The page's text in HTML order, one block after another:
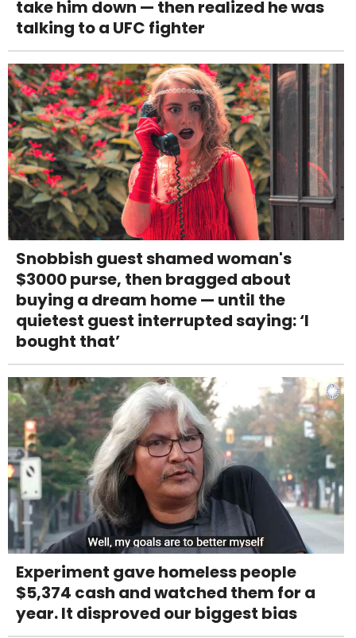
take him down — then realized he was
talking to a UFC fighter
Snobbish guest shamed woman's
$3000 purse, then bragged about
buying a dream home — until the
quietest guest interrupted saying: ‘I
bought that’
Experiment gave homeless people
$5,374 cash and watched them for a
year. It disproved our biggest bias